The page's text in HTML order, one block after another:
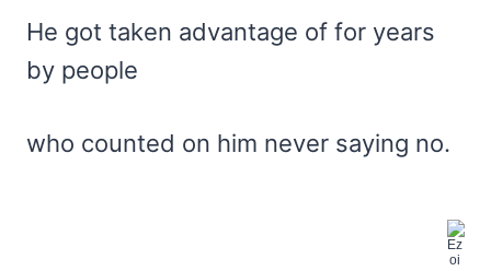
He got taken advantage of for years
by people
who counted on him never saying no.